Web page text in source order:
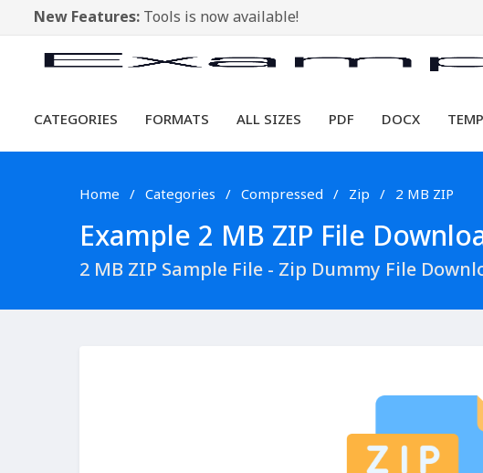
New Features: Tools is now available!
CATEGORIES FORMATS ALL SIZES PDF DOCX
Home Categories Compressed Zip 2 MB ZIP
Example 2 MB ZIP File
2 MB ZIP Sample File - Zip Dummy File